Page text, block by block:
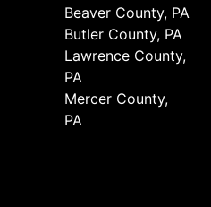
Beaver County, PA
Butler County, PA
Lawrence County,
PA
Mercer County,
PA